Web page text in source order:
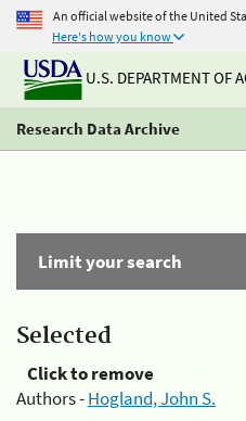
An official website of the United
Here's how you know
U.S. DEPARTMENT OF
Research Data Archive
Limit your search
Selected
Click to remove
Authors -Hogland, John S.